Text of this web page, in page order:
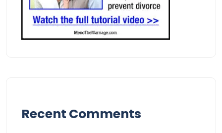
Recent Comments